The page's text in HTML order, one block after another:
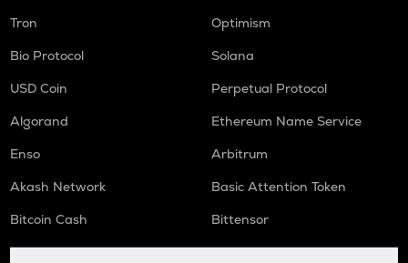
Tron
Optimism
Bio Protocol
Solana
USD Coin
Perpetual Protocol
Algorand
Ethereum Name Service
Enso
Arbitrum
Akash Network
Basic Attention Token
Bitcoin Cash
Bittensor